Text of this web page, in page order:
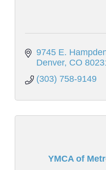
9745 E.
Denver CO
(303) 758-9149
YMCA of